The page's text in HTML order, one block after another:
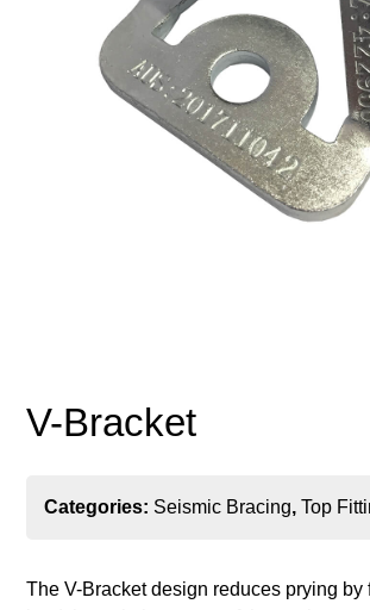
V-Bracket
Categories: Seismic Bracing,Top
The V-Bracket design reduces prying by